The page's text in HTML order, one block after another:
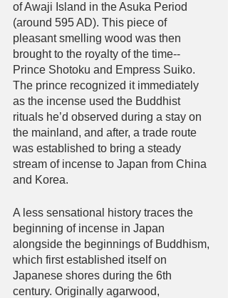
of Awaji Island in the Asuka Period
(around 595 AD). This piece of
pleasant smelling wood was then
brought to the royalty of the time--
Prince Shotoku and Empress Suiko.
The prince recognized it immediately
as the incense used the Buddhist
rituals he’d observed during a stay on
the mainland, and after, a trade route
was established to bring a steady
stream of incense to Japan from China
and Korea.
A less sensational history traces the
beginning of incense in Japan
alongside the beginnings of Buddhism,
which first established itself on
Japanese shores during the 6th
century. Originally agarwood,